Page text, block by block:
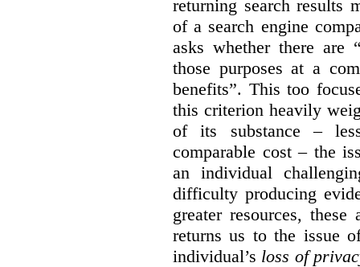
returning search results
of a search engine
asks whether there are
those purposes at a
benefits”. This too
this criterion heavily
of its substance –
comparable cost – the
an individual
difficulty producing
greater resources,
returns us to the issue
individual’s loss of